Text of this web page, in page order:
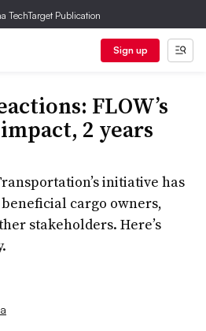
TechTarget Publication
Sign up
FLOW’s
2 years
initiative has
cargo owners,
stakeholders. Here’s